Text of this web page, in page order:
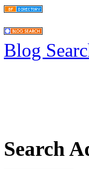
Blog
Search